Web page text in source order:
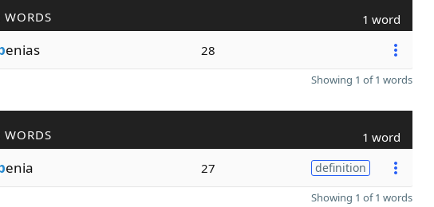
WORDS 1 word
enias 28
Showing 1 of 1 words
WORDS 1 word
enia 27 definition
Showing 1 of 1 words